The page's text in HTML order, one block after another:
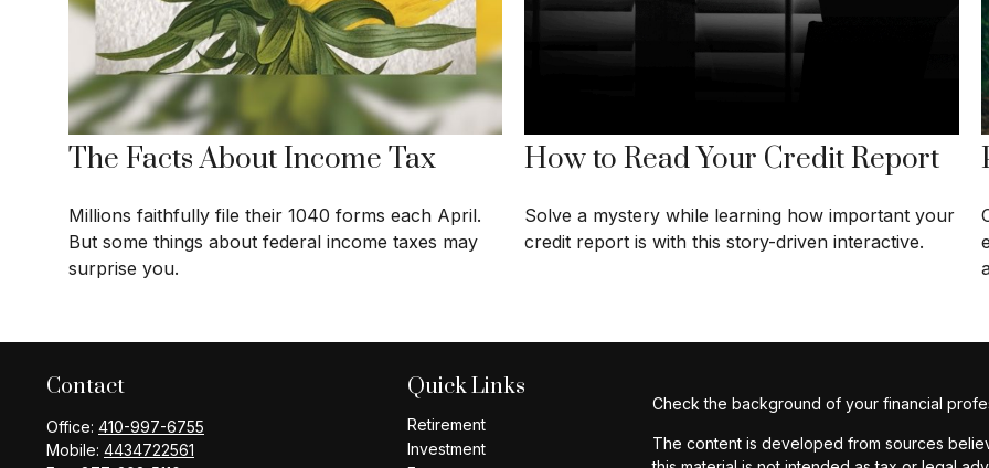
The Facts About Income Tax
Millions faithfully file their 1040 forms each April.
But some things about federal income taxes may
surprise you.
How to Read Your Credit Report
Solve a mystery while learning how important your
credit report is with this story-driven interactive.
Contact
Office: 410-997-6755
Mobile: 4434722561
Quick Links
Retirement
Investment
Check the background of your financial
The content is developed from sources